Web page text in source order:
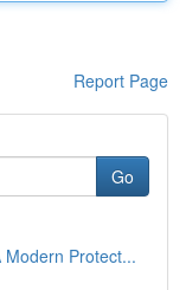
Report Page
Go
Protect...